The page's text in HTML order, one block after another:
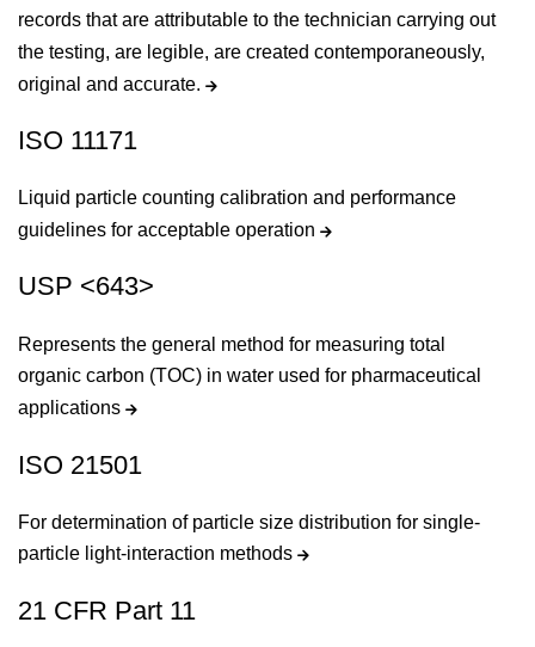
records that are attributable to the technician carrying out
the testing, are legible, are created contemporaneously,
original and accurate.
ISO 11171
Liquid particle counting calibration and performance
guidelines for acceptable operation
USP <643>
Represents the general method for measuring total
organic carbon (TOC) in water used for pharmaceutical
applications
ISO 21501
For determination of particle size distribution for single-
particle light-interaction methods
21 CFR Part 11